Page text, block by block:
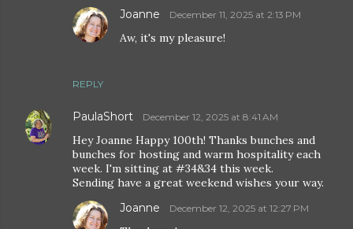
REPLY
Joanne December 11, 2025 at 2:13 PM
Aw, it's my pleasure!
PaulaShort December 12, 2025 at 8:41 AM
Hey Joanne Happy 100th! Thanks bunches and
bunches for hosting and warm hospitality each
week. I'm sitting at #34&34 this week.
Sending have a great weekend wishes your way.
Joanne December 12, 2025 at 12:27 PM